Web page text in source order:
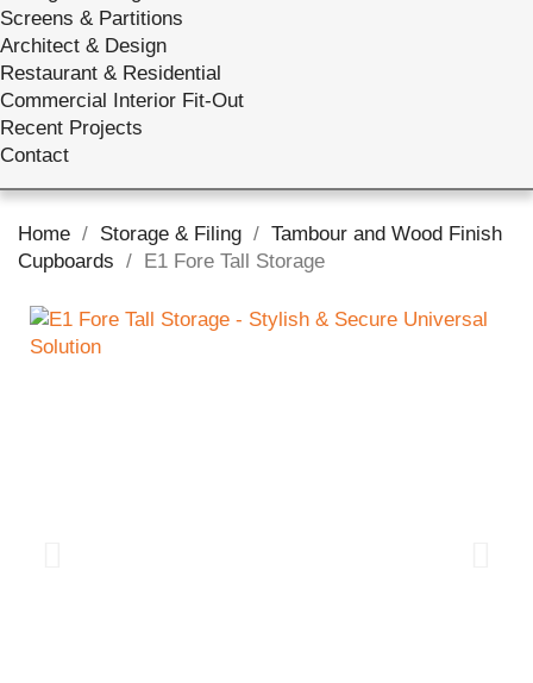
Screens & Partitions
Architect & Design
Restaurant & Residential
Commercial Interior Fit-Out
Recent Projects
Contact
Home Storage & Filing
Tambour and Wood Finish
Cupboards
E1 Fore Tall Storage